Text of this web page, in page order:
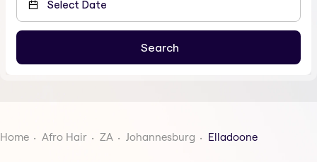
Home Afro Hair ZA Johannesburg Elladoone